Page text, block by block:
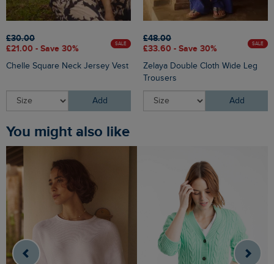
£30.00
£21.00 - Save 30%
SALE
Chelle Square Neck Jersey Vest
Add
£48.00
£33.60 - Save 30%
SALE
Zelaya Double Cloth Wide Leg
Trousers
Add
You might also like